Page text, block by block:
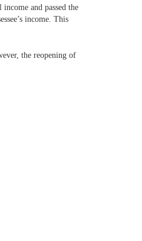
income and passed the
income. This
the reopening of